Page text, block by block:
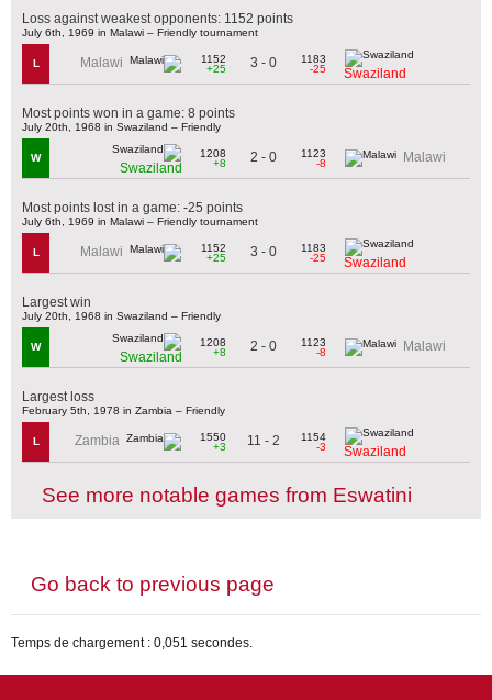
Loss against weakest opponents: 1152 points
July 6th, 1969 in Malawi – Friendly tournament
L Malawi
1152
+25
3 - 0
1183
-25
Swaziland
Most points won in a game: 8 points
July 20th, 1968 in Swaziland – Friendly
W
Swaziland
1208
+8
2 - 0
1123
-8
Malawi
Most points lost in a game: -25 points
July 6th, 1969 in Malawi – Friendly tournament
L Malawi
1152
+25
3 - 0
1183
-25
Swaziland
Largest win
July 20th, 1968 in Swaziland – Friendly
W
Swaziland
1208
+8
2 - 0
1123
-8
Malawi
Largest loss
February 5th, 1978 in Zambia – Friendly
L Zambia
1550
+3
11 - 2
1154
-3
Swaziland
See more notable games from Eswatini
Go back to previous page
Temps de chargement : 0,051 secondes.